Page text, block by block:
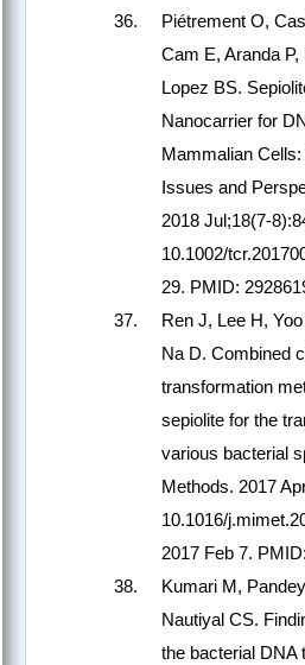
Piétrement O,
Cam E, Aranda
Lopez BS.
Nanocarrier for
Mammalian
Issues and
2018 Jul;18(7-
10.1002/
29. PMID:
Ren J, Lee H,
Na D. Combined
transformation
sepiolite for the
various bacterial
Methods. 2017
10.1016/
2017 Feb 7.
Kumari M,
Nautiyal CS.
the bacterial DNA